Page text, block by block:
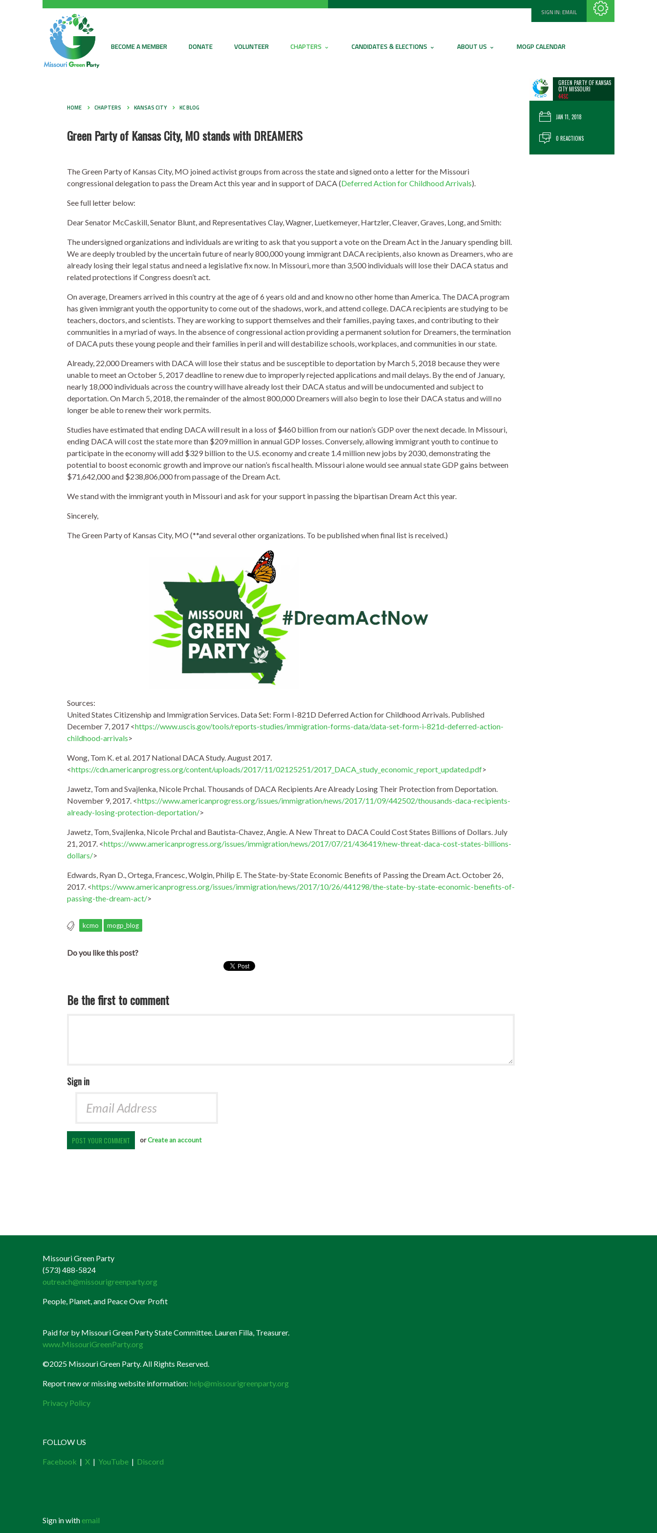
SIGN IN:EMAIL
BECOME A MEMBER DONATE VOLUNTEER CHAPTERS CANDIDATES & ELECTIONS ABOUT US MOGP CALENDAR
GREEN PARTY OF KANSAS
CITY MISSOURI
44SC
JAN 11, 2018
0 REACTIONS
HOME CHAPTERS KANSAS CITY KC BLOG
Green Party of Kansas City, MO stands with DREAMERS
The Green Party of Kansas City, MO joined activist groups from across the state and signed onto a letter for the Missouri
congressional delegation to pass the Dream Act this year and in support of DACA (Deferred Action for Childhood Arrivals).
See full letter below:
Dear Senator McCaskill, Senator Blunt, and Representatives Clay, Wagner, Luetkemeyer, Hartzler, Cleaver, Graves, Long, and Smith:
The undersigned organizations and individuals are writing to ask that you support a vote on the Dream Act in the January spending bill.
We are deeply troubled by the uncertain future of nearly 800,000 young immigrant DACA recipients, also known as Dreamers, who are
already losing their legal status and need a legislative fix now. In Missouri, more than 3,500 individuals will lose their DACA status and
related protections if Congress doesn’t act.
On average, Dreamers arrived in this country at the age of 6 years old and and know no other home than America. The DACA program
has given immigrant youth the opportunity to come out of the shadows, work, and attend college. DACA recipients are studying to be
teachers, doctors, and scientists. They are working to support themselves and their families, paying taxes, and contributing to their
communities in a myriad of ways. In the absence of congressional action providing a permanent solution for Dreamers, the termination
of DACA puts these young people and their families in peril and will destabilize schools, workplaces, and communities in our state.
Already, 22,000 Dreamers with DACA will lose their status and be susceptible to deportation by March 5, 2018 because they were
unable to meet an October 5, 2017 deadline to renew due to improperly rejected applications and mail delays. By the end of January,
nearly 18,000 individuals across the country will have already lost their DACA status and will be undocumented and subject to
deportation. On March 5, 2018, the remainder of the almost 800,000 Dreamers will also begin to lose their DACA status and will no
longer be able to renew their work permits.
Studies have estimated that ending DACA will result in a loss of $460 billion from our nation’s GDP over the next decade. In Missouri,
ending DACA will cost the state more than $209 million in annual GDP losses. Conversely, allowing immigrant youth to continue to
participate in the economy will add $329 billion to the U.S. economy and create 1.4 million new jobs by 2030, demonstrating the
potential to boost economic growth and improve our nation’s fiscal health. Missouri alone would see annual state GDP gains between
$71,642,000 and $238,806,000 from passage of the Dream Act.
We stand with the immigrant youth in Missouri and ask for your support in passing the bipartisan Dream Act this year.
Sincerely,
The Green Party of Kansas City, MO (**and several other organizations. To be published when final list is received.)
Sources:
United States Citizenship and Immigration Services. Data Set: Form I-821D Deferred Action for Childhood Arrivals. Published
December 7, 2017 <https://www.uscis.gov/tools/reports-studies/immigration-forms-data/data-set-form-i-821d-deferred-action-
childhood-arrivals>
Wong, Tom K. et al. 2017 National DACA Study. August 2017.
<https://cdn.americanprogress.org/content/uploads/2017/11/02125251/2017_DACA_study_economic_report_updated.pdf>
Jawetz, Tom and Svajlenka, Nicole Prchal. Thousands of DACA Recipients Are Already Losing Their Protection from Deportation.
November 9, 2017. <https://www.americanprogress.org/issues/immigration/news/2017/11/09/442502/thousands-daca-recipients-
already-losing-protection-deportation/>
Jawetz, Tom, Svajlenka, Nicole Prchal and Bautista-Chavez, Angie. A New Threat to DACA Could Cost States Billions of Dollars. July
21, 2017. <https://www.americanprogress.org/issues/immigration/news/2017/07/21/436419/new-threat-daca-cost-states-billions-
dollars/>
Edwards, Ryan D., Ortega, Francesc, Wolgin, Philip E. The State-by-State Economic Benefits of Passing the Dream Act. October 26,
2017. <https://www.americanprogress.org/issues/immigration/news/2017/10/26/441298/the-state-by-state-economic-benefits-of-
passing-the-dream-act/>
kcmo mogp_blog
Do you like this post?
Be the first to comment
Sign in
orCreate an account
Missouri Green Party
(573) 488-5824
outreach@missourigreenparty.org
People, Planet, and Peace Over Profit
Paid for by Missouri Green Party State Committee. Lauren Filla, Treasurer.
www.MissouriGreenParty.org
©2025 Missouri Green Party. All Rights Reserved.
Report new or missing website information: help@missourigreenparty.org
Privacy Policy
FOLLOW US
Facebook | X | YouTube | Discord
Sign in with email
Subscribe with RSS